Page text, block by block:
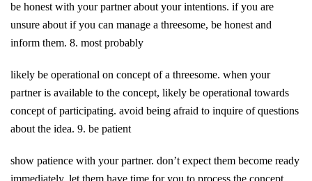
be honest with your partner about your intentions. if you are
unsure about if you can manage a threesome, be honest and
inform them. 8. most probably
likely be operational on concept of a threesome. when your
partner is available to the concept, likely be operational towards
concept of participating. avoid being afraid to inquire of questions
about the idea. 9. be patient
show patience with your partner. don’t expect them become ready
immediately. let them have time for you to process the concept.